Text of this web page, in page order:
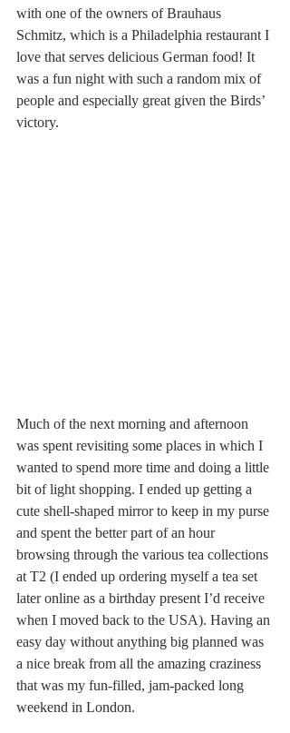
with one of the owners of Brauhaus
Schmitz, which is a Philadelphia restaurant I
love that serves delicious German food! It
was a fun night with such a random mix of
people and especially great given the Birds’
victory.
Much of the next morning and afternoon
was spent revisiting some places in which I
wanted to spend more time and doing a little
bit of light shopping. I ended up getting a
cute shell-shaped mirror to keep in my purse
and spent the better part of an hour
browsing through the various tea collections
at T2 (I ended up ordering myself a tea set
later online as a birthday present I’d receive
when I moved back to the USA). Having an
easy day without anything big planned was
a nice break from all the amazing craziness
that was my fun-filled, jam-packed long
weekend in London.